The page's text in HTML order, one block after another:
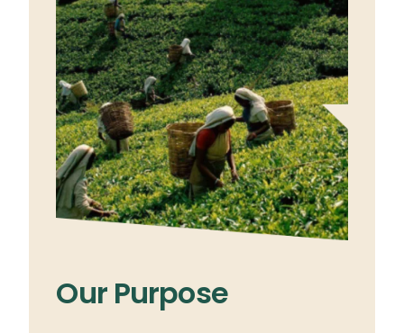
Our Purpose